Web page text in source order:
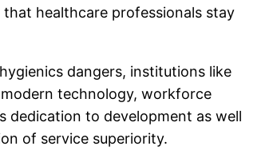
healthcare professionals stay
dangers, institutions like
technology, workforce
dedication to development as well
of service superiority.